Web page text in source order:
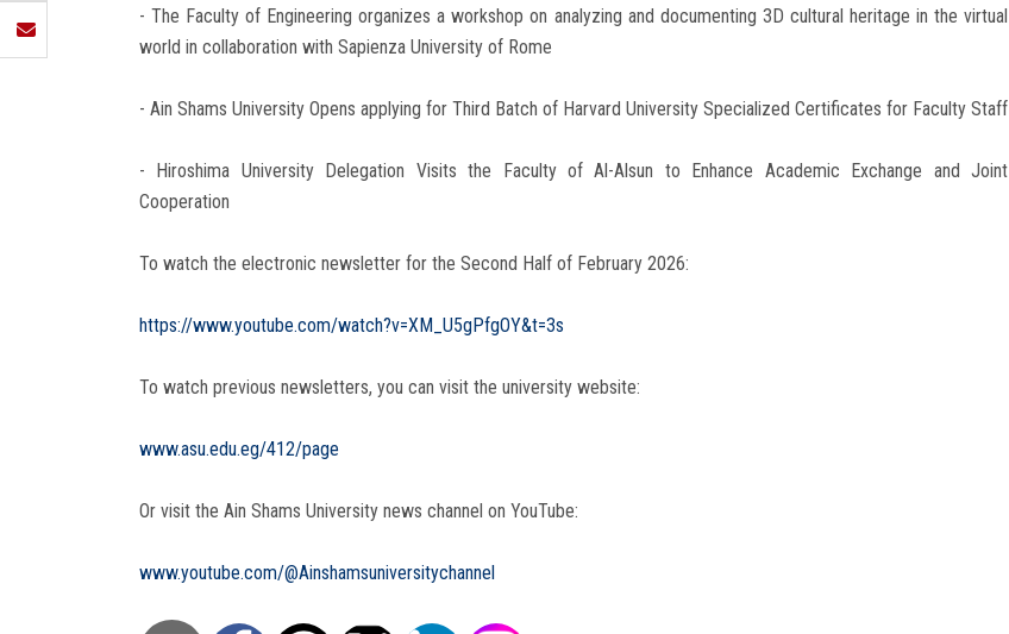
- The Faculty of Engineering organizes a workshop on analyzing and documenting 3D cultural heritage in the virtual
world in collaboration with Sapienza University of Rome
- Ain Shams University Opens applying for Third Batch of Harvard University Specialized Certificates for Faculty Staff
- Hiroshima University Delegation Visits the Faculty of Al-Alsun to Enhance Academic Exchange and Joint
Cooperation
To watch the electronic newsletter for the Second Half of February 2026:
https://www.youtube.com/watch?v=XM_U5gPfgOY&t=3s
To watch previous newsletters, you can visit the university website:
www.asu.edu.eg/412/page
Or visit the Ain Shams University news channel on YouTube:
www.youtube.com/@Ainshamsuniversitychannel